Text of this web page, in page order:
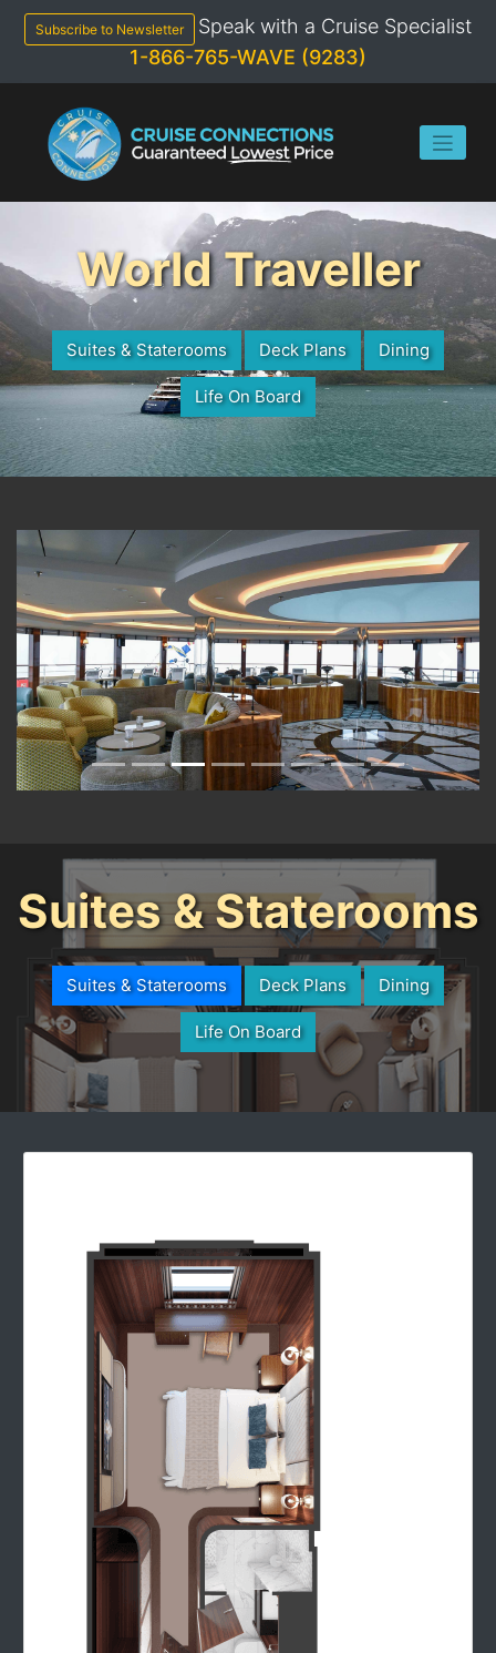
content
Subscribe to Newsletter
Speak with a Cruise Specialist
1-866-765-WAVE (9283)
World Traveller
Suites & Staterooms Deck Plans Dining
Life On Board
Previous Next
Suites & Staterooms
Suites & Staterooms Deck Plans Dining
Life On Board